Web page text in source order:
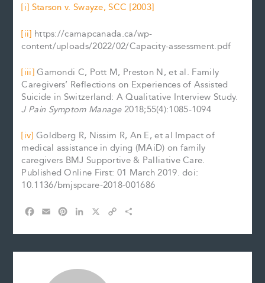
[i] Starson v. Swayze, SCC [2003]
[ii] https://camapcanada.ca/wp-
content/uploads/2022/02/Capacity-assessment.pdf
[iii]Gamondi C, Pott M, Preston N, et al. Family
Caregivers’ Reflections on Experiences of Assisted
Suicide in Switzerland: A Qualitative Interview Study.
J Pain Symptom Manage2018;55(4):1085-1094
[iv] Goldberg R, Nissim R, An E, et al Impact of
medical assistance in dying (MAiD) on family
caregivers BMJ Supportive & Palliative Care.
Published Online First: 01 March 2019. doi:
10.1136/bmjspcare-2018-001686
c
a
n
r
n
d
p
a